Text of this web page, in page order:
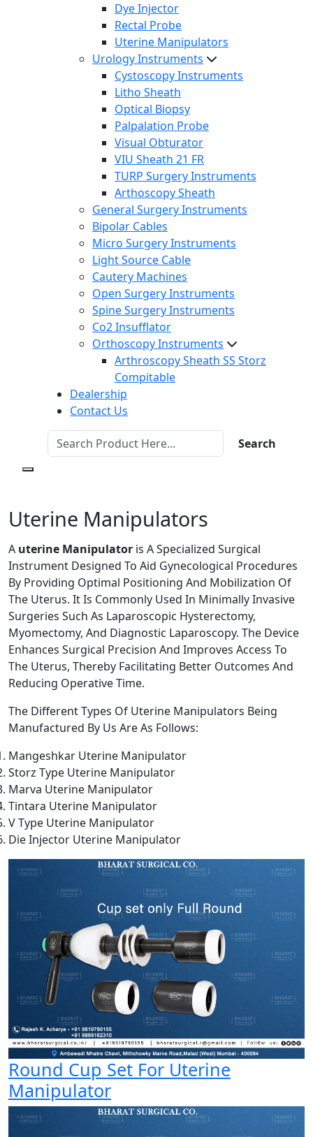
Dye Injector
Rectal Probe
Uterine Manipulators
Urology Instruments
Cystoscopy Instruments
Litho Sheath
Optical Biopsy
Palpalation Probe
Visual Obturator
VIU Sheath 21 FR
TURP Surgery Instruments
Arthoscopy Sheath
General Surgery Instruments
Bipolar Cables
Micro Surgery Instruments
Light Source Cable
Cautery Machines
Open Surgery Instruments
Spine Surgery Instruments
Co2 Insufflator
Orthoscopy Instruments
Arthroscopy Sheath SS Storz
Compitable
Dealership
Contact Us
Search
Uterine Manipulators
A uterine Manipulator is A Specialized Surgical
Instrument Designed To Aid Gynecological Procedures
By Providing Optimal Positioning And Mobilization Of
The Uterus. It Is Commonly Used In Minimally Invasive
Surgeries Such As Laparoscopic Hysterectomy,
Myomectomy, And Diagnostic Laparoscopy. The Device
Enhances Surgical Precision And Improves Access To
The Uterus, Thereby Facilitating Better Outcomes And
Reducing Operative Time.
The Different Types Of Uterine Manipulators Being
Manufactured By Us Are As Follows:
Mangeshkar Uterine Manipulator
Storz Type Uterine Manipulator
Marva Uterine Manipulator
Tintara Uterine Manipulator
V Type Uterine Manipulator
Die Injector Uterine Manipulator
Round Cup Set For Uterine
Manipulator